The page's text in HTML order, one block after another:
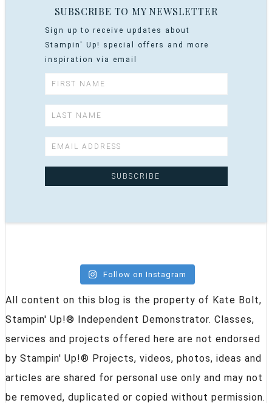
SUBSCRIBE TO MY NEWSLETTER
Sign up to receive updates about
Stampin' Up! special offers and more
inspiration via email
Follow on Instagram
All content on this blog is the property of Kate Bolt,
Stampin' Up!® Independent Demonstrator. Classes,
services and projects offered here are not endorsed
by Stampin' Up!® Projects, videos, photos, ideas and
articles are shared for personal use only and may not
be removed, duplicated or copied without permission.